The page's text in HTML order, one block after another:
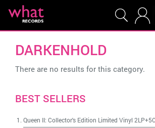
DARKENHOLD
There are no results for this category.
BEST SELLERS
Queen II: Collector's Edition Limited Vinyl